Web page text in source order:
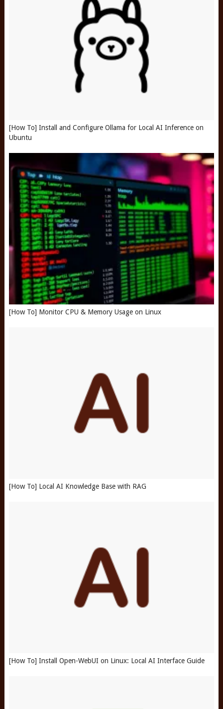
[How To] Install and Configure Ollama for Local AI Inference on
Ubuntu
[How To] Monitor CPU & Memory Usage on Linux
[How To] Local AI Knowledge Base with RAG
[How To] Install Open-WebUI on Linux: Local AI Interface Guide